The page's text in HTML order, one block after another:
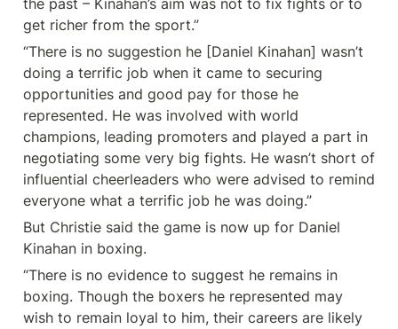
the past – Kinahan’s aim was not to fix fights or to
get richer from the sport.”
“There is no suggestion he [Daniel Kinahan] wasn’t
doing a terrific job when it came to securing
opportunities and good pay for those he
represented. He was involved with world
champions, leading promoters and played a part in
negotiating some very big fights. He wasn’t short of
influential cheerleaders who were advised to remind
everyone what a terrific job he was doing.”
But Christie said the game is now up for Daniel
Kinahan in boxing.
“There is no evidence to suggest he remains in
boxing. Though the boxers he represented may
wish to remain loyal to him, their careers are likely